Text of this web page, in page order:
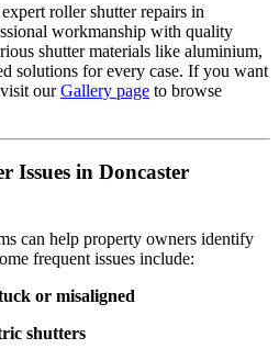
roller shutter repairs in
workmanship with quality
shutter materials like aluminium,
solutions for every case. If you want
ourGallery page to browse
Issues in Doncaster
can help property owners identify
frequent issues include:
or misaligned
shutters